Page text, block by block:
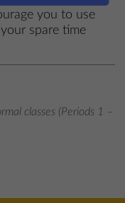
you to use
spare time
classes (Periods 1 –